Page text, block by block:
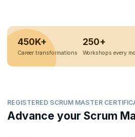
450K+
Career transformations
250+
Workshops every
REGISTERED SCRUM MASTER
Advance your Scrum